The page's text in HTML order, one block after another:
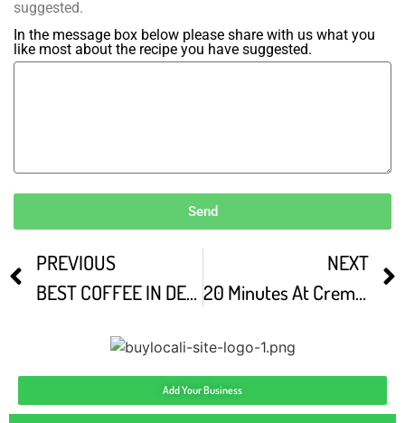
suggested.
In the message box below please share with us what you
like most about the recipe you have suggested.
Send
PREVIOUS
BEST COFFEE IN DENVER COLORADO coffee Vlog
NEXT
20 Minutes At Crema Denver CO
Add Your Business